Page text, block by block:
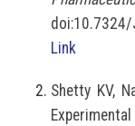
doi:10.7324/
Link
Shetty KV,